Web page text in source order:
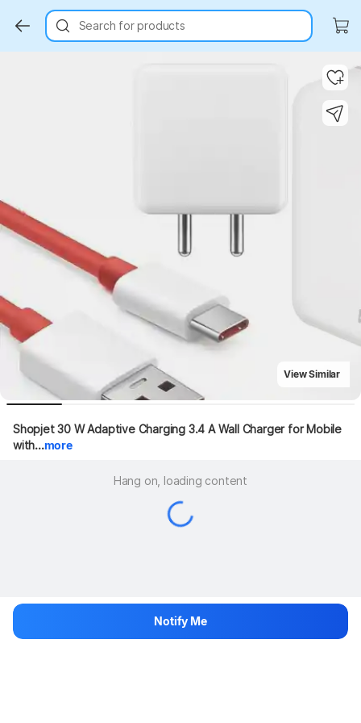
Search for products
View Similar
Shopjet 30 W Adaptive Charging 3.4 A Wall Charger for Mobile
with...more
Hang on, loading content
Notify Me